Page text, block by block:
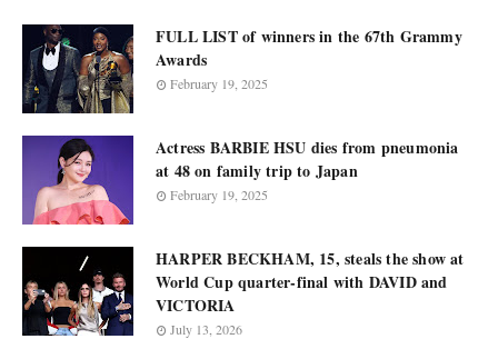
FULL LIST of winners in the 67th Grammy
Awards
February 19, 2025
Actress BARBIE HSU dies from pneumonia
at 48 on family trip to Japan
February 19, 2025
HARPER BECKHAM, 15, steals the show at
World Cup quarter-final with DAVID and
VICTORIA
July 13, 2026